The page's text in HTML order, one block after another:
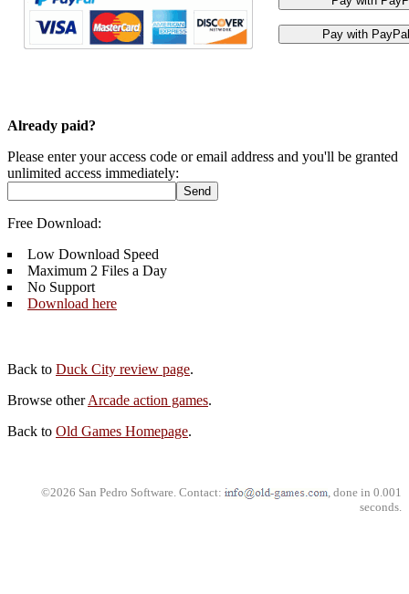
Already paid?
Please enter your access code or email address and you'll be granted
unlimited access immediately:
Free Download:
Low Download Speed
Maximum 2 Files a Day
No Support
Download here
Back to Duck City review page.
Browse otherArcade action games.
Back to Old Games Homepage.
©2026 San Pedro Software. Contact:
, done in 0.001
seconds.